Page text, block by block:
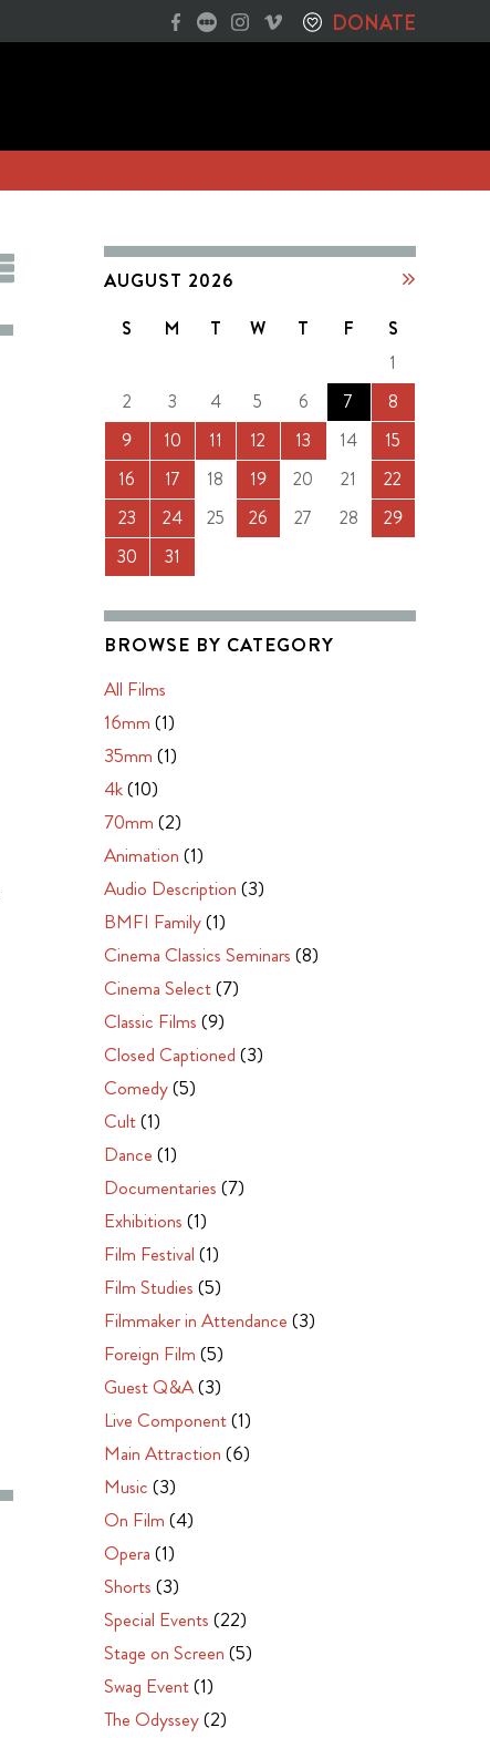
DONATE
AUGUST 2026
S M T W T F
S
1
2
3 4 5 6 7
8
9
10 11 12 13 14
15
16
17 18 19 20 21
22
23
24 25 26 27 28
29
30
31
BROWSE BY CATEGORY
All Films
16mm (1)
35mm (1)
4k(10)
70mm (2)
Animation (1)
Audio Description (3)
BMFI Family(1)
Cinema Classics Seminars (8)
Cinema Select(7)
Classic Films (9)
Closed Captioned (3)
Comedy(5)
Cult(1)
Dance (1)
Documentaries (7)
Exhibitions (1)
Film Festival (1)
Film Studies (5)
Filmmaker in Attendance (3)
Foreign Film (5)
Guest Q&A(3)
Live Component(1)
Main Attraction (6)
Music (3)
On Film (4)
Opera (1)
Shorts (3)
Special Events (22)
Stage on Screen (5)
Swag Event(1)
The Odyssey(2)